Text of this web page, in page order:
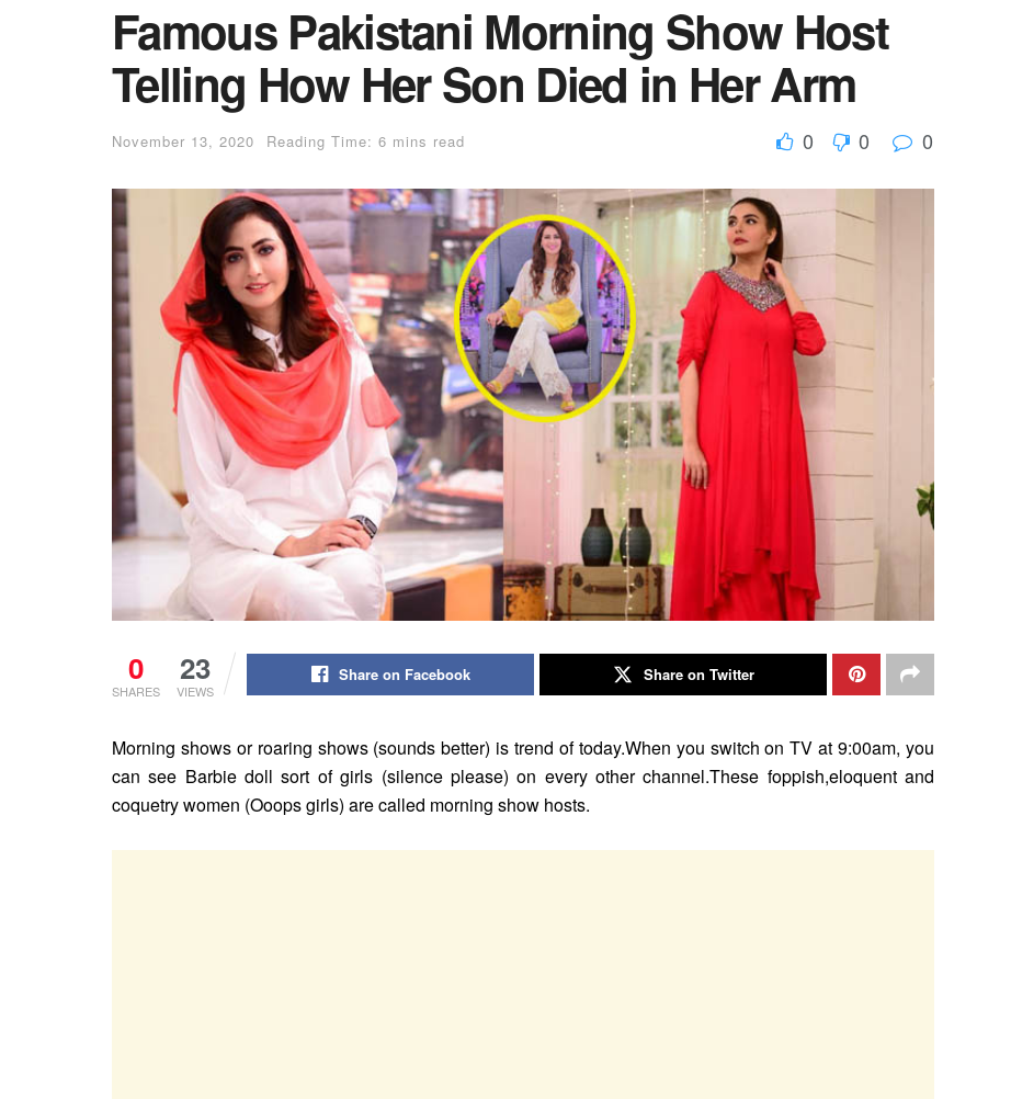
Famous Pakistani Morning Show Host
Telling How Her Son Died in Her Arm
November 13, 2020 Reading Time: 6 mins read 0 0 0
0
SHARES
23
VIEWS
Share on Facebook Share on Twitter
Morning shows or roaring shows (sounds better) is trend of today.When you switch on TV at 9:00am, you
can see Barbie doll sort of girls (silence please) on every other channel.These foppish,eloquent and
coquetry women (Ooops girls) are called morning show hosts.